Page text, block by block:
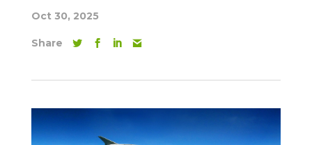
Oct 30, 2025
Share